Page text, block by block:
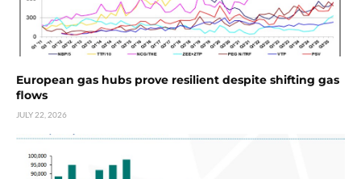
European gas hubs prove resilient despite shifting gas
flows
JULY 22, 2026